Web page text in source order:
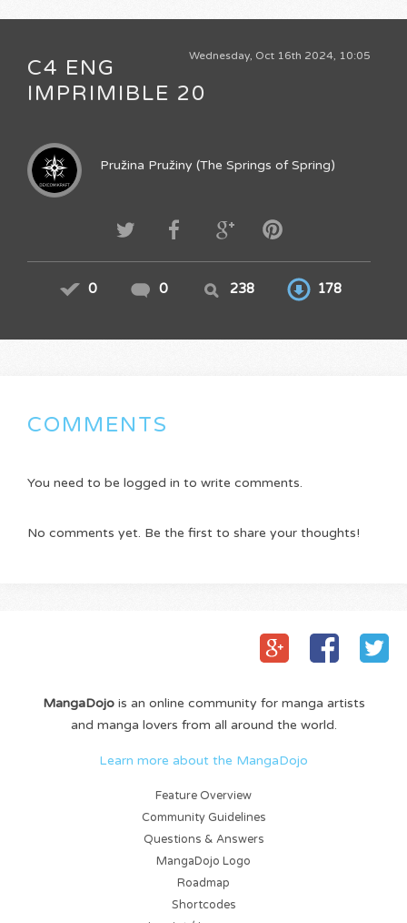
Wednesday, Oct 16th 2024, 10:05
C4 ENG
IMPRIMIBLE 20
Pružina Pružiny (The Springs of Spring)
0 0 238 178
COMMENTS
You need to be logged in to write comments.
No comments yet. Be the first to share your thoughts!
MangaDojois an online community for manga artists
and manga lovers from all around the world.
Learn more about the MangaDojo
Feature Overview
Community Guidelines
Questions & Answers
MangaDojo Logo
Roadmap
Shortcodes